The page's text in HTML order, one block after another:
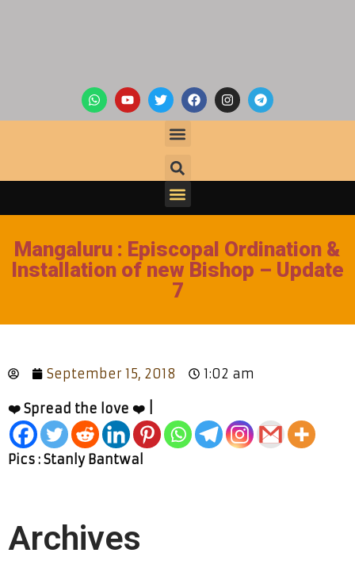
Mangaluru : Episcopal Ordination &
Installation of new Bishop – Update
7
September 15, 2018 1:02 am
❤️ Spread the love ❤️ |
Pics : Stanly Bantwal
Archives